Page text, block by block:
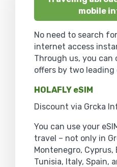
mobile
No need to search
internet access
Through us, you can
offers by two leading
HOLAFLY eSIM
Discount via Grcka
You can use your
travel – not only in
Montenegro, Cyprus,
Tunisia, Italy, Spain,